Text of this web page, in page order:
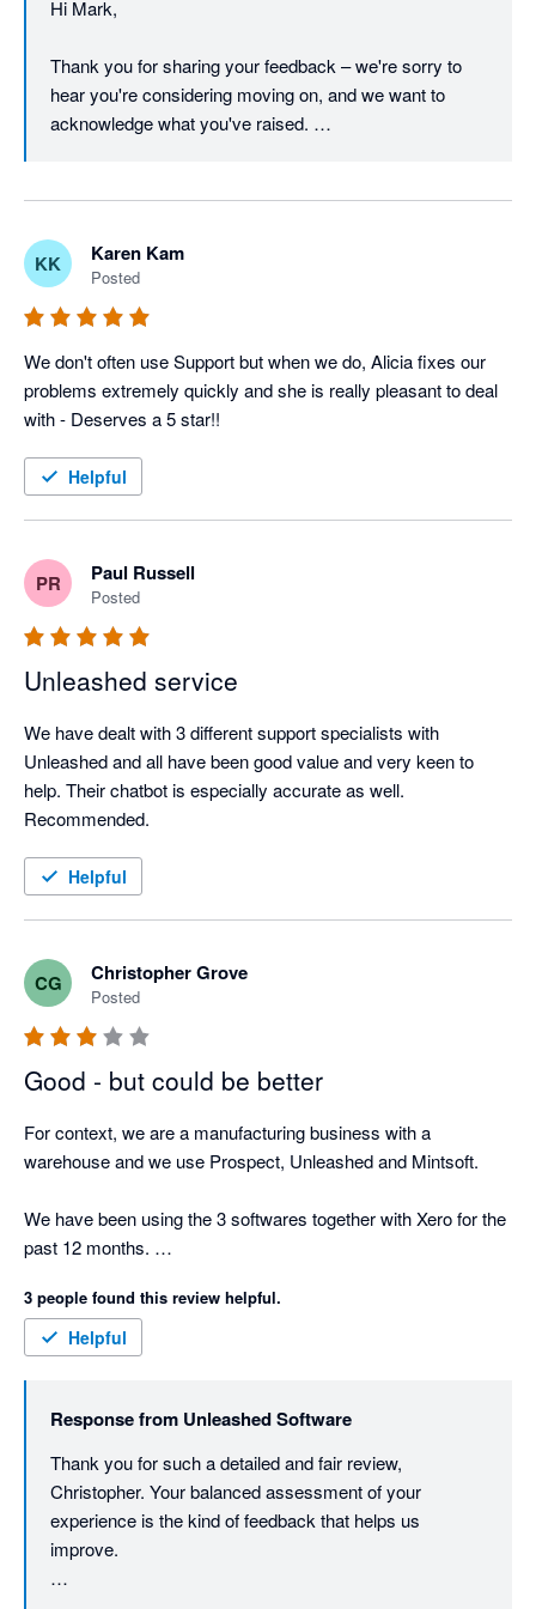
through a resolution, and we're glad to keep that
Regards,
The Unleashed team
Hi Mark,
Thank you for sharing your feedback – we're sorry to
hear you're considering moving on, and we want to
acknowledge what you've raised.
in the current economic climate, and we take it seriously
when a long-standing customer feels the value equation
isn't working for them.
On the barcode font in reports – that's a fair point, and
we appreciate you continuing to raise it. Customer
feedback like yours directly informs our product
roadmap, and we'll make sure this is on the radar of our
We're proud of what the Unleashed platform offers, and
we'd genuinely like to work through your concerns – I
understand a member of our team is currently working
with you to resolve these issues, so I hope we can sort
this out in a way that works for you.
All the best,
The Unleashed Team
KK Karen Kam
Posted
We don't often use Support but when we do, Alicia fixes our
problems extremely quickly and she is really pleasant to deal
with - Deserves a 5 star!!
Helpful
PR Paul Russell
Posted
Unleashed service
We have dealt with 3 different support specialists with
Unleashed and all have been good value and very keen to
help. Their chatbot is especially accurate as well.
Recommended.
Helpful
CG Christopher Grove
Posted
Good - but could be better
For context, we are a manufacturing business with a
warehouse and we use Prospect, Unleashed and Mintsoft.
We have been using the 3 softwares together with Xero for the
past 12 months.
We chose to use this option than Sage 200 because of price
and because it looked like it had many of the same features,
which it does, but it is a little rigid on the manufacturing side
is frustrating.
First, I will talk about the sales experience. One of the most
frustrating elements I found going through the sales pitches
was trying to establish weather Unleashed was suitable for our
business. The sales rep was only able to give us half an hour
slots and a 1 hour slot. When trying to figure out if it would
3 people found this review helpful.
Helpful
Response from Unleashed Software
Thank you for such a detailed and fair review,
Christopher. Your balanced assessment of your
experience is the kind of feedback that helps us
improve.